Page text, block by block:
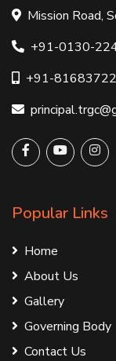
Mission Road,
+91-0130-
+91-
Popular Links
Home
About Us
Gallery
Governing Body
Contact Us